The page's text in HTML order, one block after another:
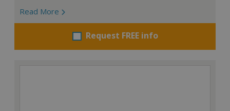
Read More
Request FREE info